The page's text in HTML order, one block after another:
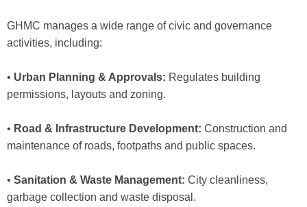
GHMC manages a wide range of civic and governance
activities, including:
• Urban Planning & Approvals: Regulates building
permissions, layouts and zoning.
• Road & Infrastructure Development: Construction and
maintenance of roads, footpaths and public spaces.
• Sanitation & Waste Management: City cleanliness,
garbage collection and waste disposal.